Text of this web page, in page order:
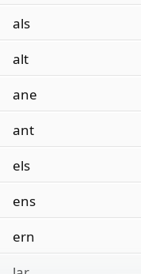
als
alt
ane
ant
els
ens
ern